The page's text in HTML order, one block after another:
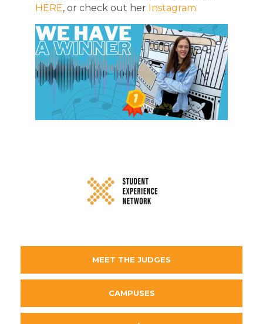
HERE, or check out her Instagram.
MEET THE JUDGES
CAMPUSES